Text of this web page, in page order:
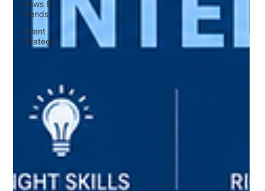
News &
Trends
Talent
Strategy